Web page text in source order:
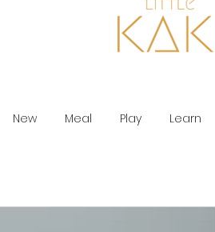
New Meal Play Learn